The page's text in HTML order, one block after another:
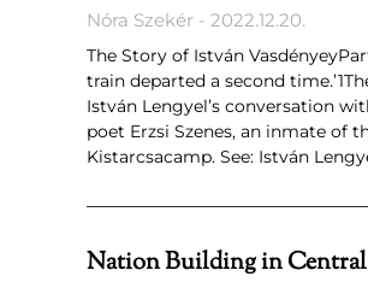
Nóra Szekér 2022.12.20.
The Story of István
train departed a second
István Lengyel’s conversation
poet Erzsi Szenes, an inmate of
Kistarcsacamp. See: István
Nation Building in